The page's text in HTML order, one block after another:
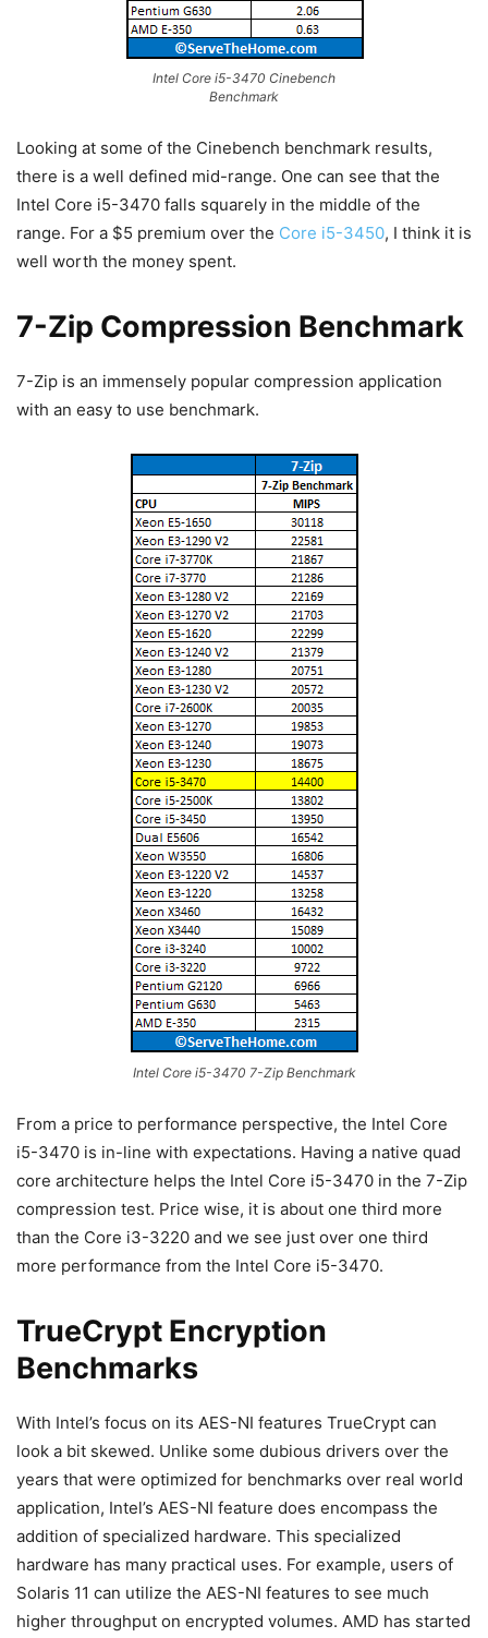
Intel Core i5-3470 Cinebench
Benchmark
Looking at some of the Cinebench benchmark results,
there is a well defined mid-range. One can see that the
Intel Core i5-3470 falls squarely in the middle of the
range. For a $5 premium over the Core i5-3450, I think it is
well worth the money spent.
7-Zip Compression Benchmark
7-Zip is an immensely popular compression application
with an easy to use benchmark.
Intel Core i5-3470 7-Zip Benchmark
From a price to performance perspective, the Intel Core
i5-3470 is in-line with expectations. Having a native quad
core architecture helps the Intel Core i5-3470 in the 7-Zip
compression test. Price wise, it is about one third more
than the Core i3-3220 and we see just over one third
more performance from the Intel Core i5-3470.
TrueCrypt Encryption
Benchmarks
With Intel’s focus on its AES-NI features TrueCrypt can
look a bit skewed. Unlike some dubious drivers over the
years that were optimized for benchmarks over real world
application, Intel’s AES-NI feature does encompass the
addition of specialized hardware. This specialized
hardware has many practical uses. For example, users of
Solaris 11 can utilize the AES-NI features to see much
higher throughput on encrypted volumes. AMD has started